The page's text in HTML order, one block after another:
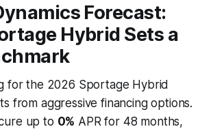
Forecast:
Hybrid Sets a
for the 2026 Sportage Hybrid
from aggressive financing options.
up to 0% APR for 48 months,